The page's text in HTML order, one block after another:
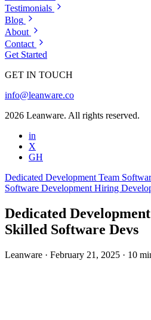
Testimonials
Blog
About
Contact
Get Started
GET IN TOUCH
info@leanware.co
2026 Leanware. All rights reserved.
in
X
GH
Dedicated Development Team
Software Development Hiring
Dedicated
Skilled Software Devs
Leanware · February 21, 2025 · 10